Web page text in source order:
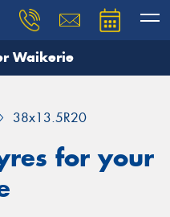
Waikerie
38x13.5R20
for your